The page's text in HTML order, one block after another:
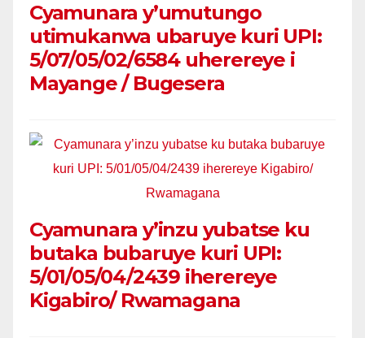
Cyamunara y’umutungo
utimukanwa ubaruye kuri UPI:
5/07/05/02/6584 uherereye i
Mayange / Bugesera
Cyamunara y’inzu yubatse ku
butaka bubaruye kuri UPI:
5/01/05/04/2439 iherereye
Kigabiro/ Rwamagana